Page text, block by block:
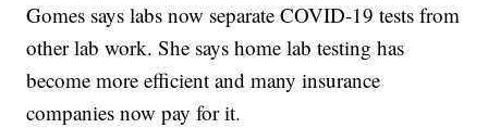
Gomes says labs now separate COVID-19 tests from
other lab work. She says home lab testing has
become more efficient and many insurance
companies now pay for it.